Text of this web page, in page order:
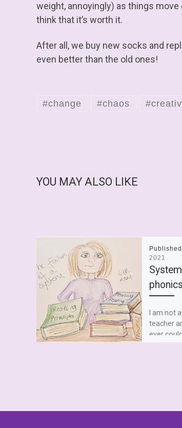
weight, annoyingly) as things
think that it’s worth it.
After all, we buy new socks and
even better than the old ones!
#change #chaos
YOU MAY ALSO LIKE
2021
I am not
teacher
ever